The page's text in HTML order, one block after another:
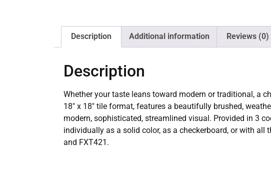
Description Additional information Reviews (0)
Description
Whether your taste leans toward modern or traditional, a
18″ x 18″ tile format, features a beautifully brushed,
modern, sophisticated, streamlined visual. Provided in 3
individually as a solid color, as a checkerboard, or with
and FXT421.